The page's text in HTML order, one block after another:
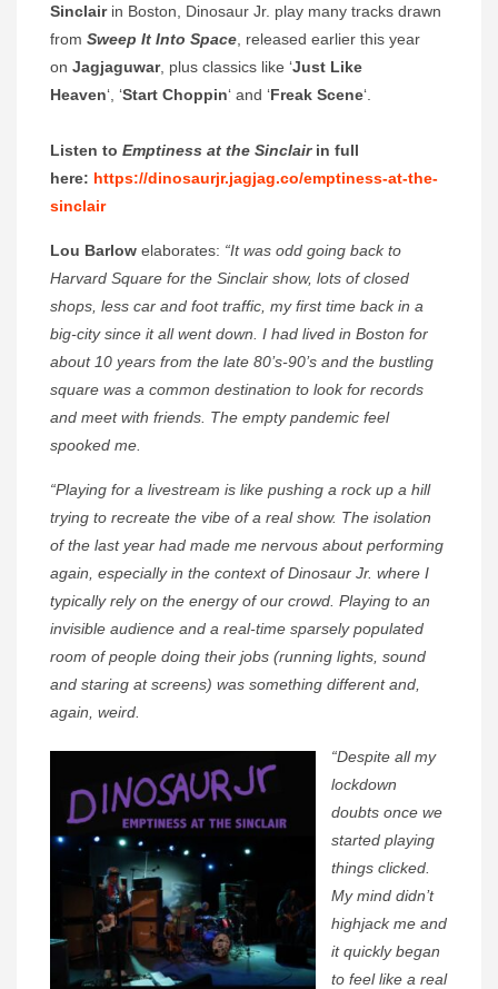
Sinclairin Boston, Dinosaur Jr. play many tracks drawn
from Sweep It Into Space , released earlier this year
on Jagjaguwar, plus classics like ‘Just Like
Heaven‘, ‘Start Choppin‘ and ‘Freak Scene‘.
Listen to Emptiness at the Sinclairin full
here: https://dinosaurjr.jagjag.co/emptiness-at-the-
sinclair
Lou Barlow elaborates: “It was odd going back to
Harvard Square for the Sinclair show, lots of closed
shops, less car and foot traffic, my first time back in a
big-city since it all went down. I had lived in Boston for
about 10 years from the late 80’s-90’s and the bustling
square was a common destination to look for records
and meet with friends. The empty pandemic feel
spooked me.
“Playing for a livestream is like pushing a rock up a hill
trying to recreate the vibe of a real show. The isolation
of the last year had made me nervous about performing
again, especially in the context of Dinosaur Jr. where I
typically rely on the energy of our crowd. Playing to an
invisible audience and a real-time sparsely populated
room of people doing their jobs (running lights, sound
and staring at screens) was something different and,
again, weird.
“Despite all my
lockdown
doubts once we
started playing
things clicked.
My mind didn’t
highjack me and
it quickly began
to feel like a real